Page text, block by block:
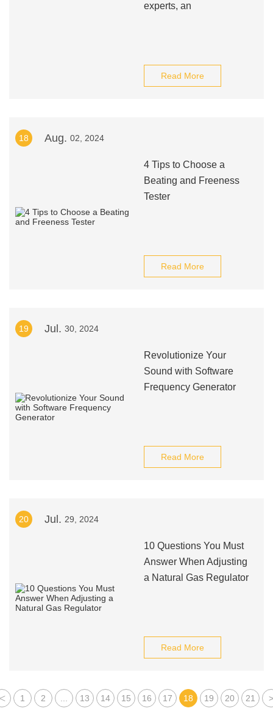
experts, an
Read More
18 Aug. 02, 2024
4 Tips to Choose a
Beating and Freeness
Tester
Read More
19 Jul. 30, 2024
Revolutionize Your
Sound with Software
Frequency Generator
Read More
20 Jul. 29, 2024
10 Questions You Must
Answer When Adjusting
a Natural Gas Regulator
Read More
1 2 13 14 15 16 17 18 19 20 21 >